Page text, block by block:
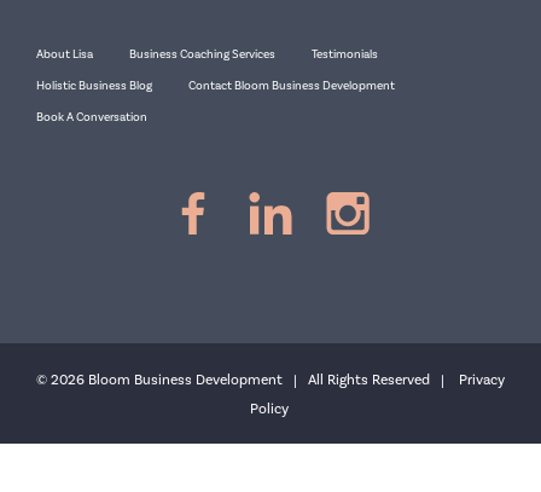
About Lisa Business Coaching Services Testimonials
Holistic Business Blog Contact Bloom Business Development
Book A Conversation
© 2026 Bloom Business Development | All Rights Reserved | Privacy
Policy